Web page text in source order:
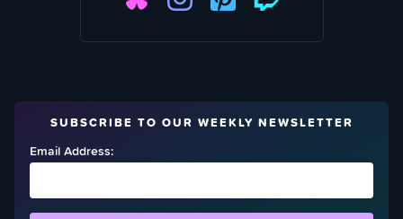
SUBSCRIBE TO OUR WEEKLY NEWSLETTER
Email Address: